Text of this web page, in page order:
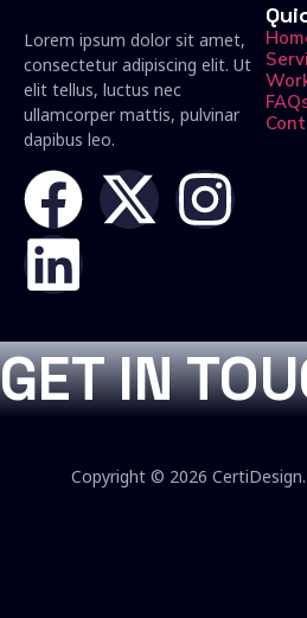
Lorem ipsum dolor sit amet,
consectetur adipiscing elit. Ut
elit tellus, luctus nec
ullamcorper mattis, pulvinar
dapibus leo.
GET IN
Copyright © 2026